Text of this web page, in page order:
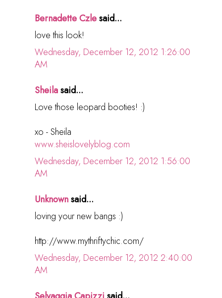
Bernadette Czlesaid...
love this look!
Wednesday, December 12, 2012 1:26:00
AM
Sheilasaid...
Love those leopard booties! :)
xo - Sheila
www.sheislovelyblog.com
Wednesday, December 12, 2012 1:56:00
AM
Unknownsaid...
loving your new bangs :)
http://www.mythriftychic.com/
Wednesday, December 12, 2012 2:40:00
AM